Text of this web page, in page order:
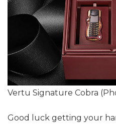
Vertu Signature Cobra
Good luck getting your